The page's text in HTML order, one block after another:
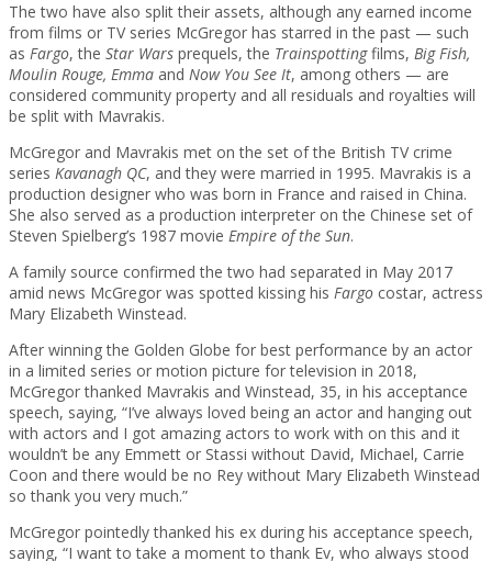
The two have also split their assets, although any earned income
from films or TV series McGregor has starred in the past — such
as Fargo, the Star Wars prequels, the Trainspottingfilms, Big Fish,
Moulin Rouge, Emma and Now You See It, among others — are
considered community property and all residuals and royalties will
be split with Mavrakis.
McGregor and Mavrakis met on the set of the British TV crime
series Kavanagh QC, and they were married in 1995. Mavrakis is a
production designer who was born in France and raised in China.
She also served as a production interpreter on the Chinese set of
Steven Spielberg’s 1987 movie Empire of the Sun.
A family source confirmed the two had separated in May 2017
amid news McGregor was spotted kissing his Fargo costar, actress
Mary Elizabeth Winstead.
After winning the Golden Globe for best performance by an actor
in a limited series or motion picture for television in 2018,
McGregor thanked Mavrakis and Winstead, 35, in his acceptance
speech, saying, “I’ve always loved being an actor and hanging out
with actors and I got amazing actors to work with on this and it
wouldn’t be any Emmett or Stassi without David, Michael, Carrie
Coon and there would be no Rey without Mary Elizabeth Winstead
so thank you very much.”
McGregor pointedly thanked his ex during his acceptance speech,
saying, “I want to take a moment to thank Ev, who always stood